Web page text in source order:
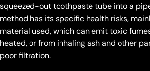
squeezed-out toothpaste tube into a
method has its specific health risks,
material used, which can emit toxic
heated, or from inhaling ash and other
poor filtration.